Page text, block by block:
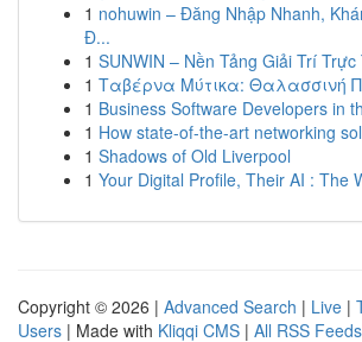
1 nohuwin – Đăng Nhập Nhanh,
Đ...
1 SUNWIN – Nền Tảng Giải Trí Trực
1 Ταβέρνα Μύτικα: Θαλασσινή
1 Business Software Developers in
1 How state-of-the-art networking
1 Shadows of Old Liverpool
1 Your Digital Profile, Their AI : The
Copyright © 2026 | Advanced Search | Live |
Users | Made with Kliqqi CMS | All RSS Feeds